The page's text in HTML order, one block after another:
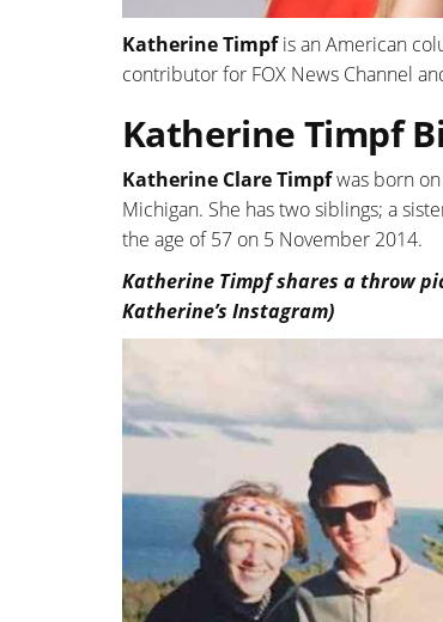
Katherine Timpfis an American
contributor for FOX News Channel
Katherine Timpf
Katherine Clare Timpfwas born
Michigan. She has two siblings; a
the age of 57 on 5 November 2014.
Katherine Timpf shares a throw
Katherine’s Instagram)